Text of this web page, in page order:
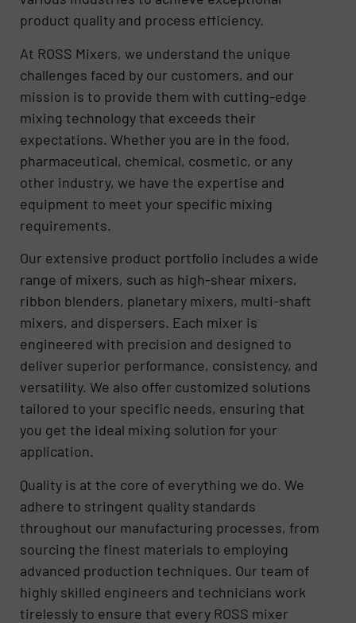
product quality and process efficiency.
At ROSS Mixers, we understand the unique
challenges faced by our customers, and our
mission is to provide them with cutting-edge
mixing technology that exceeds their
expectations. Whether you are in the food,
pharmaceutical, chemical, cosmetic, or any
other industry, we have the expertise and
equipment to meet your specific mixing
requirements.
Our extensive product portfolio includes a wide
range of mixers, such as high-shear mixers,
ribbon blenders, planetary mixers, multi-shaft
mixers, and dispersers. Each mixer is
engineered with precision and designed to
deliver superior performance, consistency, and
versatility. We also offer customized solutions
tailored to your specific needs, ensuring that
you get the ideal mixing solution for your
application.
Quality is at the core of everything we do. We
adhere to stringent quality standards
throughout our manufacturing processes, from
sourcing the finest materials to employing
advanced production techniques. Our team of
highly skilled engineers and technicians work
tirelessly to ensure that every ROSS mixer